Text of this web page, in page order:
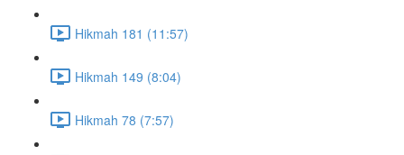
Hikmah 181 (11:57)
Hikmah 149 (8:04)
Hikmah 78 (7:57)